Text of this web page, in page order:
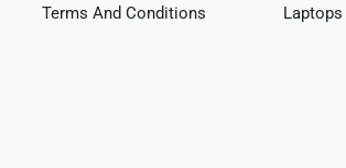
Terms And Conditions
Laptops